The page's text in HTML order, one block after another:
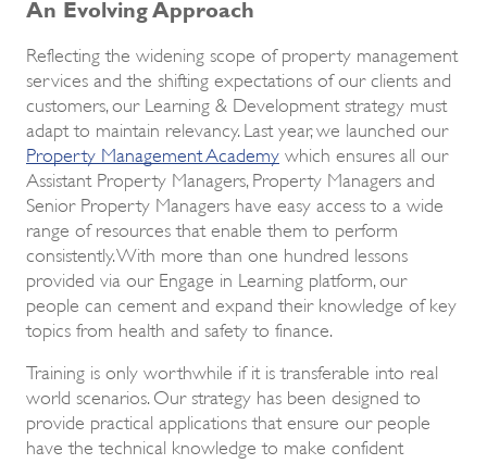
An Evolving Approach
Reflecting the widening scope of property management
services and the shifting expectations of our clients and
customers, our Learning & Development strategy must
adapt to maintain relevancy. Last year, we launched our
Property Management Academy which ensures all our
Assistant Property Managers, Property Managers and
Senior Property Managers have easy access to a wide
range of resources that enable them to perform
consistently. With more than one hundred lessons
provided via our Engage in Learning platform, our
people can cement and expand their knowledge of key
topics from health and safety to finance.
Training is only worthwhile if it is transferable into real
world scenarios. Our strategy has been designed to
provide practical applications that ensure our people
have the technical knowledge to make confident